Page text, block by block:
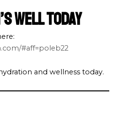
Well Today
#aff=poleb22
and wellness today.